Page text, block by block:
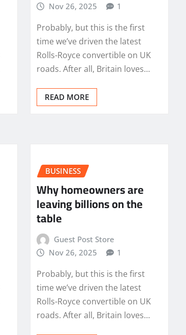
Nov 26, 2025
1
Probably, but this is the first
time we’ve driven the latest
Rolls-Royce convertible on UK
roads. After all, Britain loves…
READ MORE
BUSINESS
Why homeowners are
leaving billions on the
table
Guest Post Store
Nov 26, 2025
1
Probably, but this is the first
time we’ve driven the latest
Rolls-Royce convertible on UK
roads. After all, Britain loves…